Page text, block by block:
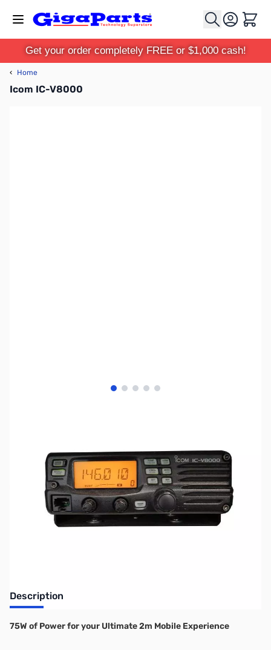
Cart
Get your order completely FREE or $1,000 cash!
‹ Home
Icom IC-V8000
View larger image
View larger image
View larger image
View larger image
View larger image
Discontinued - Check out theYaesu FT-
Description
75W of Power for your Ultimate 2m Mobile Experience